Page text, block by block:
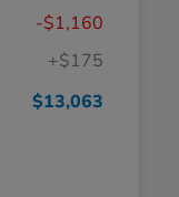
-$1,160
+$175
$13,063